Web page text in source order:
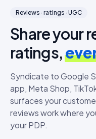
Reviews · ratings · UGC
Share your
ratings,
Syndicate to Google
app, Meta Shop,
surfaces your
reviews work where
your PDP.